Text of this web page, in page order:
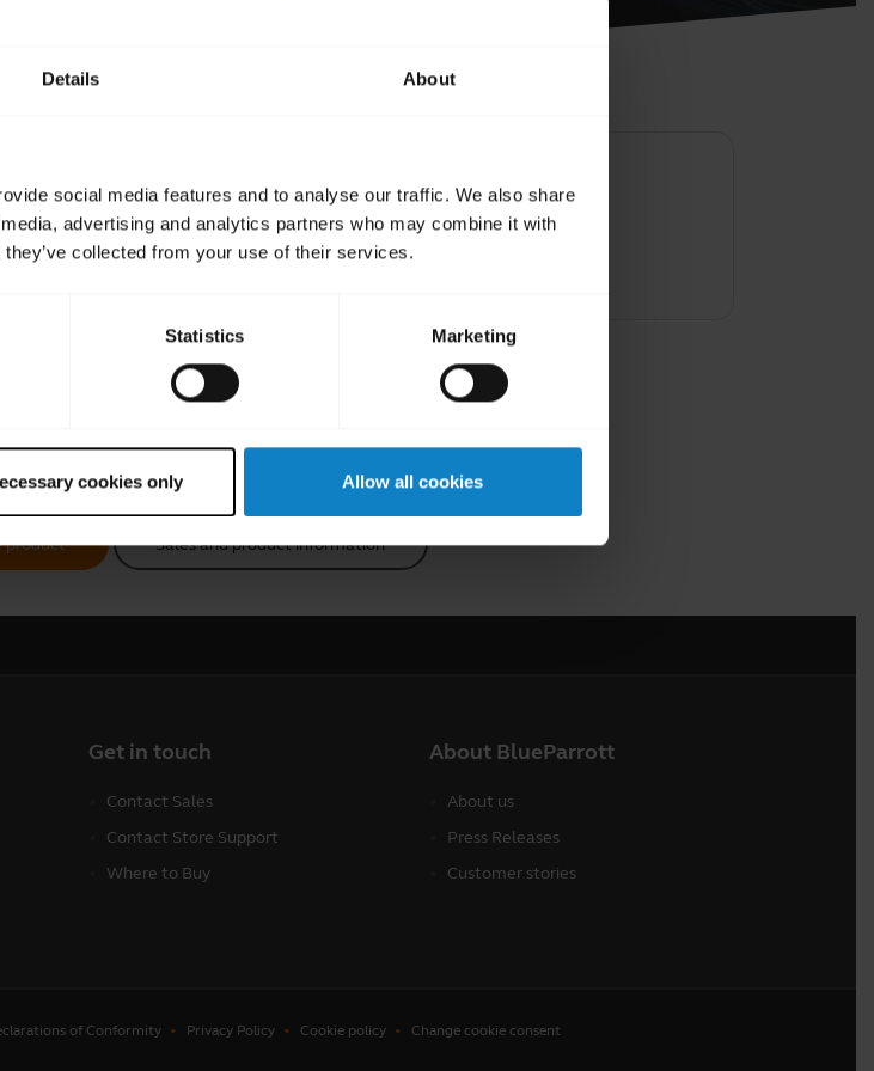
Details About
social media features and to analyse our traffic. We also share
advertising and analytics partners who may combine it with
collected from your use of their services.
Statistics Marketing
cookies only Allow all cookies
must be completely dry before charg
chevron_right
Learn more
product Sales and product information
Get in touch
Contact Sales
Contact Store Support
Where to Buy
About BlueParrott
About us
Press Releases
Customer stories
of Conformity Privacy Policy Cookie policy Change cookie consent